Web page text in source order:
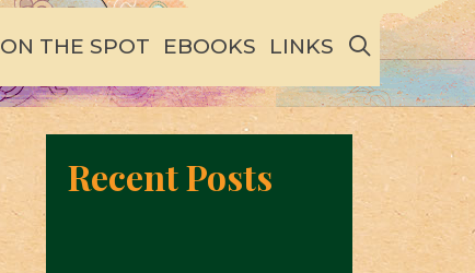
ON THE SPOT EBOOKS LINKS SEARCH
Recent Posts